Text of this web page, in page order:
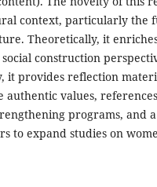
context, particularly the
Theoretically, it
construction
it provides reflection
authentic values,
programs, and
to expand studies on